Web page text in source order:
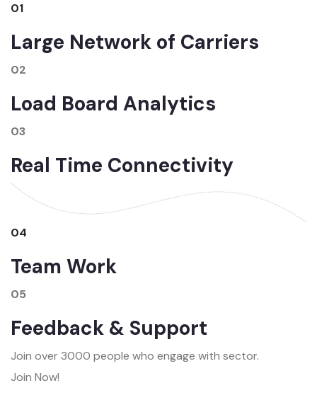
01
Large Network of Carriers
02
Load Board Analytics
03
Real Time Connectivity
04
Team Work
05
Feedback & Support
Join over 3000 people who engage with sector.
Join Now!